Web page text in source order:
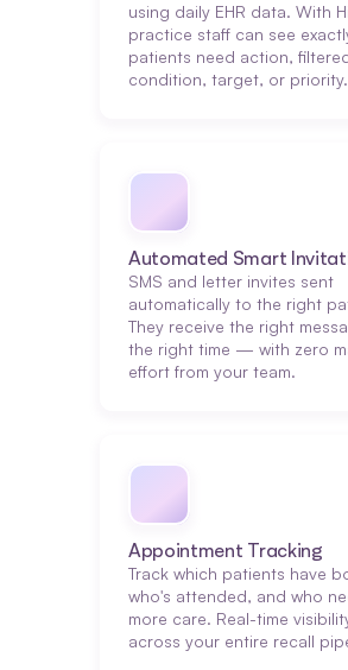
using daily EHR data. With
practice staff can see
patients need action,
condition, target, or priority.
Automated Smart
SMS and letter invites sent
automatically to the right
They receive the right
the right time — with zero
effort from your team.
Appointment Tracking
Track which patients have
who's attended, and who
more care. Real-time
across your entire recall